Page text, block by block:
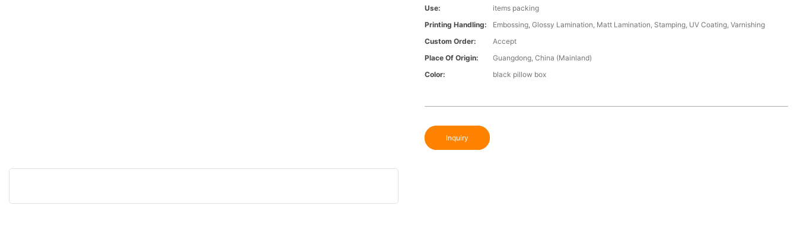
Use:
items packing
Printing Handling:
Embossing, Glossy Lamination, Matt Lamination, Stamping, UV Coating, Varnishing
Custom Order:
Accept
Place Of Origin:
Guangdong, China (Mainland)
Color:
black pillow box
Inquiry